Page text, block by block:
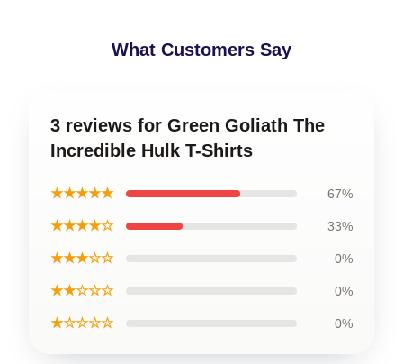
What Customers Say
3 reviews for Green Goliath The
Incredible Hulk T-Shirts
★★★★★ 67%
★★★★☆ 33%
★★★☆☆ 0%
★★☆☆☆ 0%
★☆☆☆☆ 0%